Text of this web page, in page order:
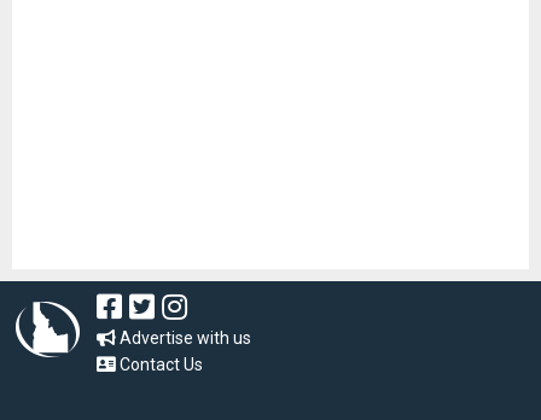
Advertise with us
Contact Us